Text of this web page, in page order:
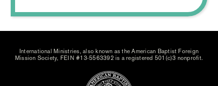
International Ministries, also known as the American Baptist Foreign
Mission Society, FEIN #13-5563392 is a registered 501(c)3 nonprofit.